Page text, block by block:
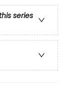
series